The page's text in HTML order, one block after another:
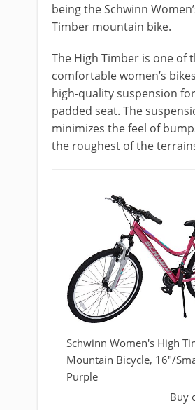
being the Schwinn
Timber mountain bike.
The High Timber is one of
comfortable women’s
high-quality suspension
padded seat. The
minimizes the feel of
the roughest of the
Schwinn Women's High
Mountain Bicycle, 16"/
Purple
Buy